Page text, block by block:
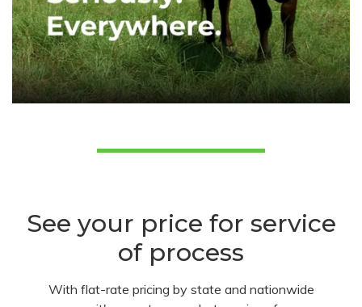
See your price for service
of process
With flat-rate pricing by state and nationwide